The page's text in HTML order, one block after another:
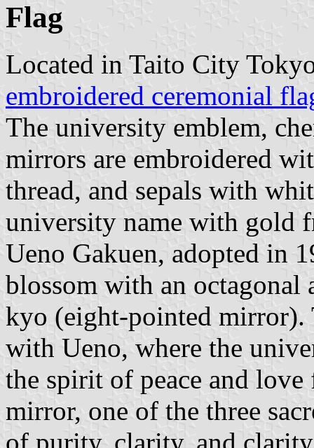
Flag
Located in Taito City
embroidered ceremonial
The university emblem,
mirrors are embroidered
thread, and sepals with
university name with gold
Ueno Gakuen, adopted in
blossom with an
kyo (eight-pointed mirror).
with Ueno, where the
the spirit of peace and
mirror, one of the three
of purity, clarity, and